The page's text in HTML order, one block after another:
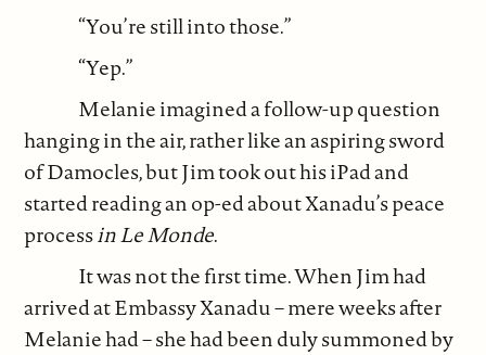
“You’re still into those.”
“Yep.”
Melanie imagined a follow-up question
hanging in the air, rather like an aspiring sword
of Damocles, but Jim took out his iPad and
started reading an op-ed about Xanadu’s peace
processin Le Monde.
It was not the first time. When Jim had
arrived at Embassy Xanadu – mere weeks after
Melanie had – she had been duly summoned by